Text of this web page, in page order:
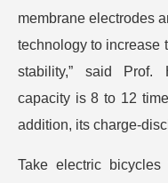
membrane electrodes
technology to increase
stability,” said Prof.
capacity is 8 to 12
addition, its charge-
Take electric